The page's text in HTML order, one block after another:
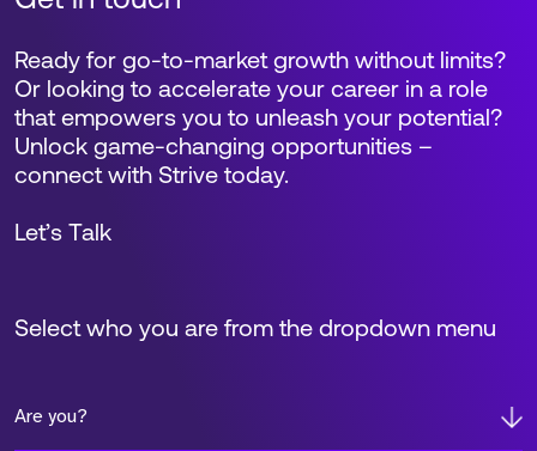
Select who you are from the dropdown menu
Are you?
Ready for go-to-market growth without limits?
Or looking to accelerate your career in a role
that empowers you to unleash your potential?
Unlock game-changing opportunities –
connect with Strive today.
Let’s Talk